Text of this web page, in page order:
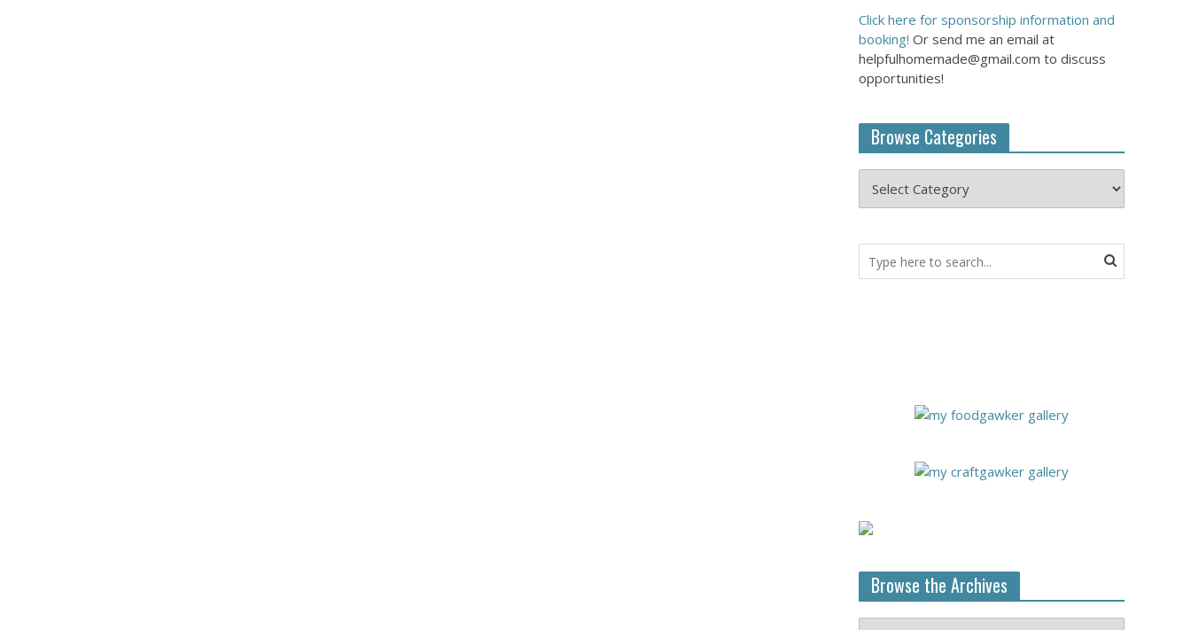
Click here for sponsorship information and
booking! Or send me an email at
helpfulhomemade@gmail.com to discuss
opportunities!
Browse Categories
Browse the Archives